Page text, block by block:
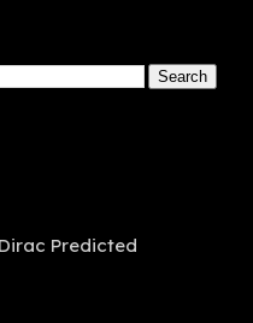
Predicted